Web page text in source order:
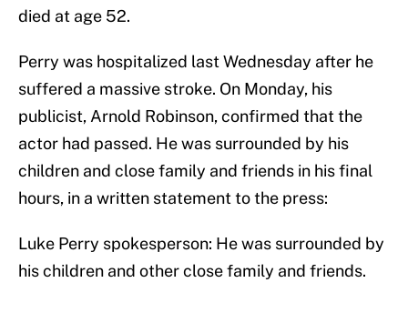
died at age 52.
Perry was hospitalized last Wednesday after he
suffered a massive stroke. On Monday, his
publicist, Arnold Robinson, confirmed that the
actor had passed. He was surrounded by his
children and close family and friends in his final
hours, in a written statement to the press:
Luke Perry spokesperson: He was surrounded by
his children and other close family and friends.